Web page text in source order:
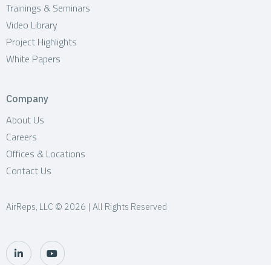
Trainings & Seminars
Video Library
Project Highlights
White Papers
Company
About Us
Careers
Offices & Locations
Contact Us
AirReps, LLC © 2026 | All Rights Reserved